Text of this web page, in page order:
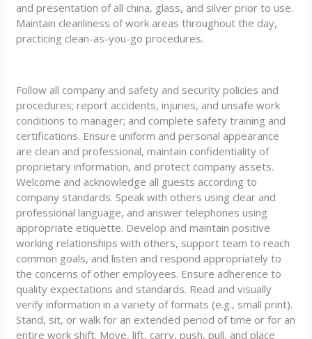
and presentation of all china, glass, and silver prior to use.
Maintain cleanliness of work areas throughout the day,
practicing clean-as-you-go procedures.
Follow all company and safety and security policies and
procedures; report accidents, injuries, and unsafe work
conditions to manager; and complete safety training and
certifications. Ensure uniform and personal appearance
are clean and professional, maintain confidentiality of
proprietary information, and protect company assets.
Welcome and acknowledge all guests according to
company standards. Speak with others using clear and
professional language, and answer telephones using
appropriate etiquette. Develop and maintain positive
working relationships with others, support team to reach
common goals, and listen and respond appropriately to
the concerns of other employees. Ensure adherence to
quality expectations and standards. Read and visually
verify information in a variety of formats (e.g., small print).
Stand, sit, or walk for an extended period of time or for an
entire work shift. Move, lift, carry, push, pull, and place